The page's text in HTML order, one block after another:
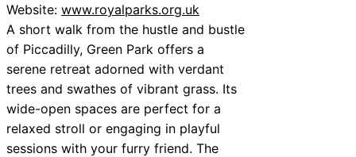
Website: www.royalparks.org.uk
A short walk from the hustle and bustle
of Piccadilly, Green Park offers a
serene retreat adorned with verdant
trees and swathes of vibrant grass. Its
wide-open spaces are perfect for a
relaxed stroll or engaging in playful
sessions with your furry friend. The